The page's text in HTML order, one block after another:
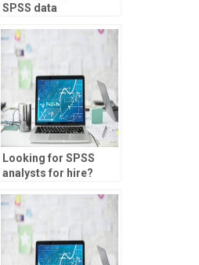
SPSS data
Looking for SPSS
analysts for hire?